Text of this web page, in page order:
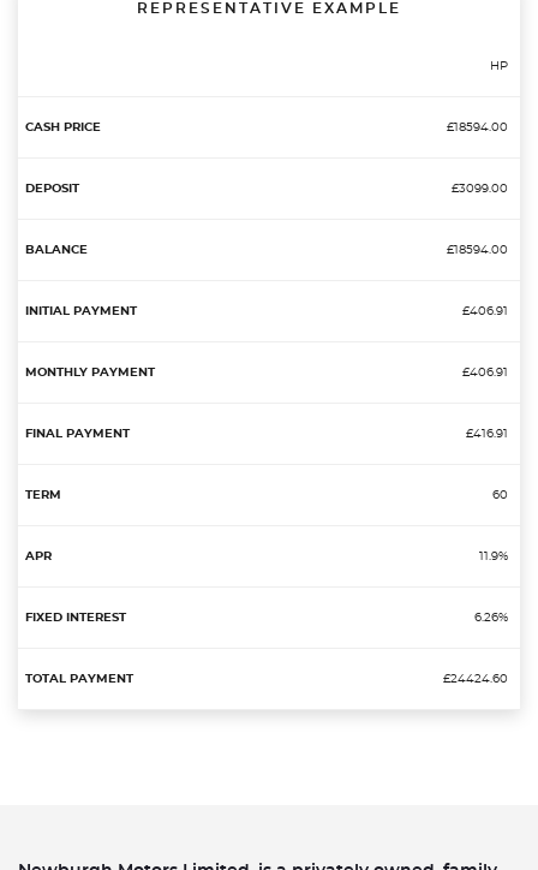
REPRESENTATIVE EXAMPLE
HP
£18594.00
£3099.00
£18594.00
£406.91
£406.91
£416.91
60
11.9%
6.26%
£24424.60